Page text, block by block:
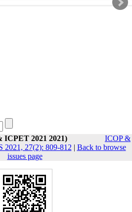
ICPET 2021 2021)
ICOP &
2021, 27(2): 809-812 | Back to browse
issues page